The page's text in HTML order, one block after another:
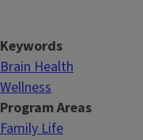
Keywords
Brain Health
Wellness
Program Areas
Family Life